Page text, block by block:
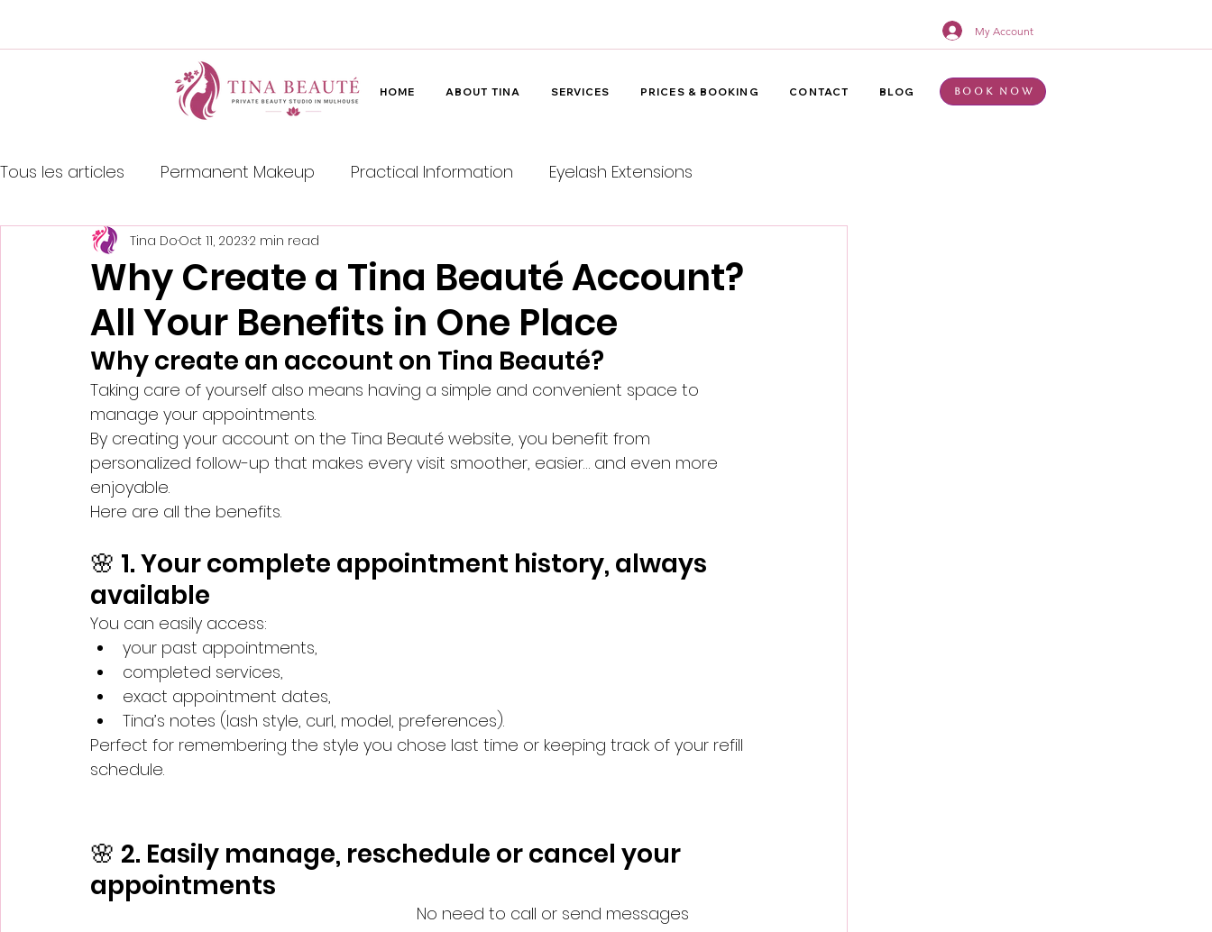
My Account
HOME ABOUT TINA SERVICES PRICES & BOOKING CONTACT BLOG Book Now
Tous les articles Permanent Makeup Practical Information Eyelash Extensions
Japanese Hair Straightening
Why Create a Tina Beauté Account?
All Your Benefits in One Place
Tina DoOct 11, 20232 min read
Why create an account on Tina Beauté?
Taking care of yourself also means having a simple and convenient space to
manage your appointments.
By creating your account on the Tina Beauté website, you benefit from
personalized follow-up that makes every visit smoother, easier… and even more
enjoyable.
Here are all the benefits.
🌸 1. Your complete appointment history, always
available
You can easily access:
your past appointments,
completed services,
exact appointment dates,
Tina’s notes (lash style, curl, model, preferences).
Perfect for remembering the style you chose last time or keeping track of your refill
schedule.
🌸 2. Easily manage, reschedule or cancel your
appointments
No need to call or send messages